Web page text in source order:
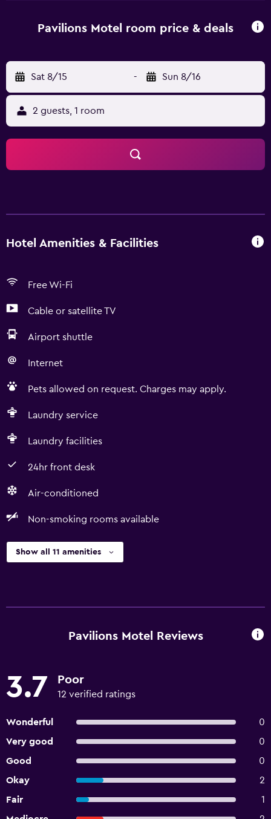
Pavilions Motel room price & deals
Sat 8/15 - Sun 8/16
2 guests, 1 room
Hotel Amenities & Facilities
Free Wi-Fi
Cable or satellite TV
Airport shuttle
Internet
Pets allowed on request. Charges may apply.
Laundry service
Laundry facilities
24hr front desk
Air-conditioned
Non-smoking rooms available
Show all 11 amenities
Pavilions Motel Reviews
3.7 Poor
12 verified ratings
Wonderful
0
Very good
0
Good
0
Okay
2
Fair
1